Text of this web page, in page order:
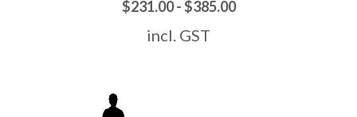
$231.00 - $385.00
incl. GST